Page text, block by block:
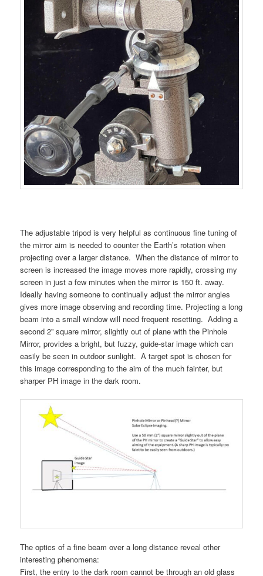
The adjustable tripod is very helpful as continuous fine tuning of
the mirror aim is needed to counter the Earth’s rotation when
projecting over a larger distance. When the distance of mirror to
screen is increased the image moves more rapidly, crossing my
screen in just a few minutes when the mirror is 150 ft. away.
Ideally having someone to continually adjust the mirror angles
gives more image observing and recording time. Projecting a long
beam into a small window will need frequent resetting. Adding a
second 2” square mirror, slightly out of plane with the Pinhole
Mirror, provides a bright, but fuzzy, guide-star image which can
easily be seen in outdoor sunlight. A target spot is chosen for
this image corresponding to the aim of the much fainter, but
sharper PH image in the dark room.
The optics of a fine beam over a long distance reveal other
interesting phenomena:
First, the entry to the dark room cannot be through an old glass